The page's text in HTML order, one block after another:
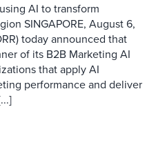
AI to transform
SINGAPORE, August 6,
today announced that
of its B2B Marketing AI
that apply AI
performance and deliver